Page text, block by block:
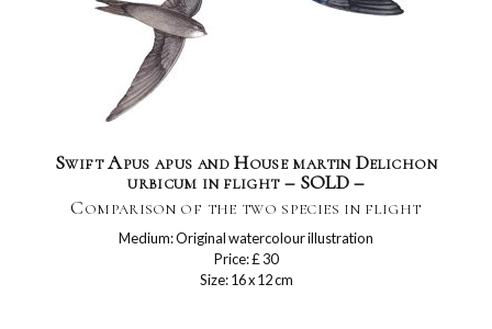
Swift Apus apus and House martin Delichon
urbicum in flight – SOLD –
Comparison of the two species in flight
Medium: Original watercolour illustration
Price: £ 30
Size: 16 x 12 cm